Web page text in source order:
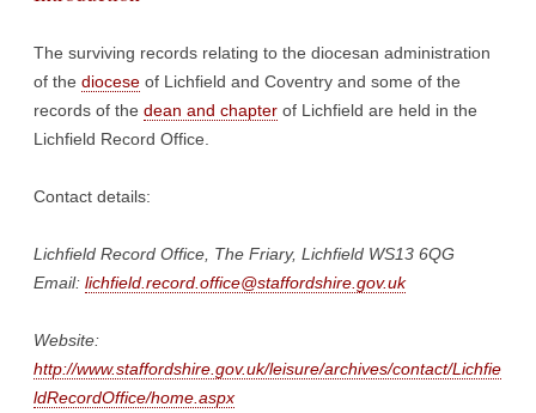
The surviving records relating to the diocesan administration
of the diocese of Lichfield and Coventry and some of the
records of the dean and chapter of Lichfield are held in the
Lichfield Record Office.
Contact details:
Lichfield Record Office, The Friary, Lichfield WS13 6QG
Email: lichfield.record.office@staffordshire.gov.uk
Website:
http://www.staffordshire.gov.uk/leisure/archives/contact/Lichfie
ldRecordOffice/home.aspx